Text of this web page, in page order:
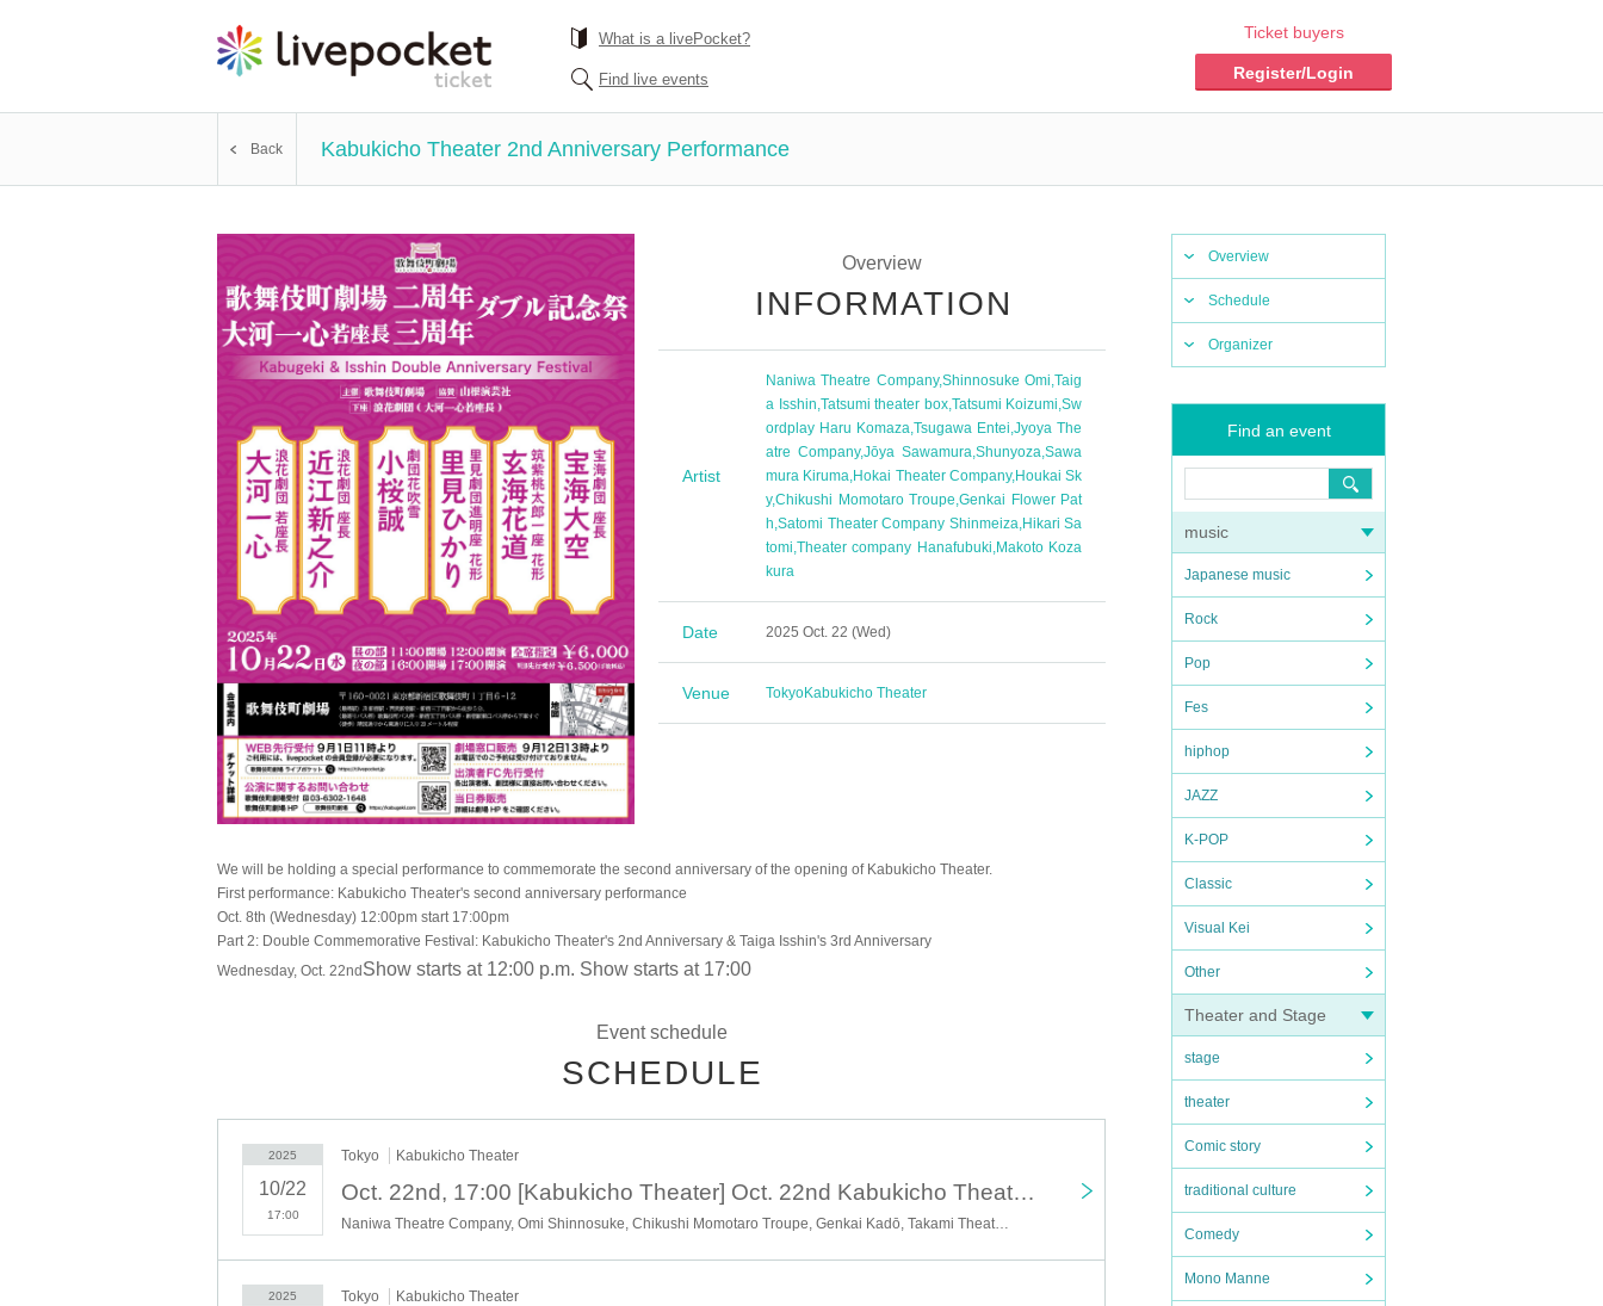
What is a livePocket?
Find live events
Ticket buyers
Register/Login
Back Kabukicho Theater 2nd Anniversary Performance
Overview
Schedule
Organizer
Find an event
music
Japanese music
Rock
Pop
Fes
hiphop
JAZZ
K-POP
Classic
Visual Kei
Other
Theater and Stage
stage
theater
Comic story
traditional culture
Comedy
Mono Manne
Overview
INFORMATION
Artist
Naniwa Theatre Company,Shinnosuke Omi,Taig
a Isshin,Tatsumi theater box,Tatsumi Koizumi,Sw
ordplay Haru Komaza,Tsugawa Entei,Jyoya The
atre Company,Jōya Sawamura,Shunyoza,Sawa
mura Kiruma,Hokai Theater Company,Houkai Sk
y,Chikushi Momotaro Troupe,Genkai Flower Pat
h,Satomi Theater Company Shinmeiza,Hikari Sa
tomi,Theater company Hanafubuki,Makoto Koza
kura
Date 2025 Oct. 22 (Wed)
Venue TokyoKabukicho Theater
We will be holding a special performance to commemorate the second anniversary of the opening of Kabukicho Theater.
First performance: Kabukicho Theater's second anniversary performance
Oct. 8th (Wednesday) 12:00pm start 17:00pm
Part 2: Double Commemorative Festival: Kabukicho Theater's 2nd Anniversary & Taiga Isshin's 3rd Anniversary
Wednesday, Oct. 22nd Show starts at 12:00 p.m. Show starts at 17:00
Event schedule
SCHEDULE
2025
10/22
17:00
Tokyo Kabukicho Theater
Oct. 22nd, 17:00 [Kabukicho Theater] Oct. 22nd Kabukicho Theater 2nd Anniversary Double Commemorative Festival Evening Session
Naniwa Theatre Company, Omi Shinnosuke, Chikushi Momotaro Troupe, Genkai Kadō, Takami Theatre Company, Takami Sky, Kozakura Makoto, Theatre Company Hanafubuki, Satomi Hikari, Satomi Theatre Company Shinmeiza, Taiga Isshin
2025 Tokyo Kabukicho Theater